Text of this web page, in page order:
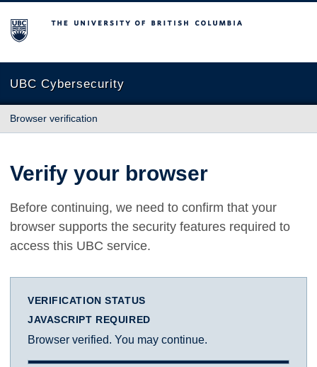
The University of British Columbia
UBC Cybersecurity
Browser verification
Verify your browser
Before continuing, we need to confirm that your
browser supports the security features required to
access this UBC service.
VERIFICATION STATUS
JAVASCRIPT REQUIRED
Browser verified. You may continue.